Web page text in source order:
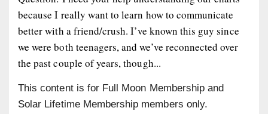
because I really want to learn how to communicate
better with a friend/crush. I’ve known this guy since
we were both teenagers, and we’ve reconnected over
the past couple of years, though...
This content is for Full Moon Membership and
Solar Lifetime Membership members only.